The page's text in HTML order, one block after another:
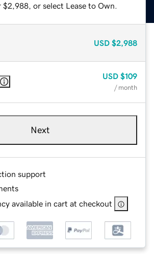
or select Lease to Own.
USD $2,988
USD $109
/ month
Next
support
available in cart at checkout